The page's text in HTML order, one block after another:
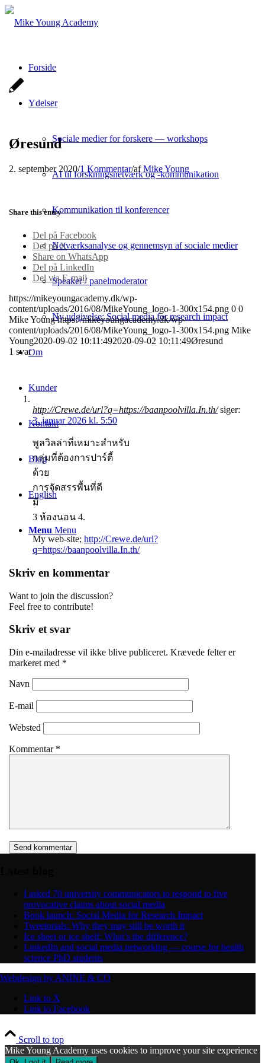
Forside
Ydelser
Sociale medier for forskere — workshops
AI til forskningsnetværk og -kommunikation
Kommunikation til konferencer
Netværksanalyse og gennemsyn af sociale medier
Speaker / panelmoderator
Ny udgivelse: Social media for research impact
Om
Kunder
Kontakt
Blog
English
Menu Menu
Øresund
2. september 2020/1 Kommentar/afMike Young
Share this entry
Del på Facebook
Del på X
Share on WhatsApp
Del på LinkedIn
Del via E-mail
https://mikeyoungacademy.dk/wp-
content/uploads/2016/08/MikeYoung_logo-1-300x154.png 0 0
Mike Young https://mikeyoungacademy.dk/wp-
content/uploads/2016/08/MikeYoung_logo-1-300x154.png Mike
Young2020-09-02 10:11:492020-09-02 10:11:49Øresund
1 svar
http://Crewe.de/url?q=https://baanpoolvilla.In.th/ siger:
3. januar 2026 kl. 5:50
พูลวิลล่าที่เหมาะสำหรับ
กลุ่มที่ต้องการปาร์ตี้
ด้วย
การจัดสรรพื้นที่ดี
มี
3 ห้องนอน 4.
My web-site; http://Crewe.de/url?
q=https://baanpoolvilla.In.th/
Skriv en kommentar
Want to join the discussion?
Feel free to contribute!
Skriv et svar
Din e-mailadresse vil ikke blive publiceret. Krævede felter er
markeret med *
Navn
E-mail
Websted
Kommentar *
I asked 70 university communicators to respond to five
provocative claims about social media
Book launch: Social Media for Research Impact
Tweetorials: Why they may still be worth it
Ice sheet or ice shelf: What’s the difference?
LinkedIn and social media networking — course for health
science PhD students
Webdesign by ANINE & CO
Link to X
Link to Facebook
Scroll to top
Mike Young Academy uses cookies to improve your site experience